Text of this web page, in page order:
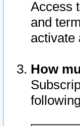
Access
and
activate
How